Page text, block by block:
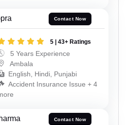
Contact Now
5 | 43+ Ratings
5 Years Experience
Ambala
English, Hindi, Punjabi
Accident Insurance Issue + 4
Contact Now